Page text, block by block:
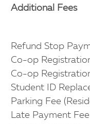
Additional Fees
Refund Stop
Co-op
Co-op
Student ID
Parking Fee
Late Payment